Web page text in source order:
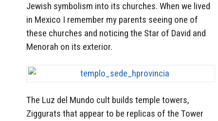
Jewish symbolism into its churches. When we lived
in Mexico I remember my parents seeing one of
these churches and noticing the Star of David and
Menorah on its exterior.
The Luz del Mundo cult builds temple towers,
Ziggurats that appear to be replicas of the Tower